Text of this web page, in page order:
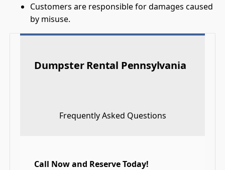
Customers are responsible for damages caused
by misuse.
Dumpster Rental Pennsylvania
Frequently Asked Questions
Call Now and Reserve Today!